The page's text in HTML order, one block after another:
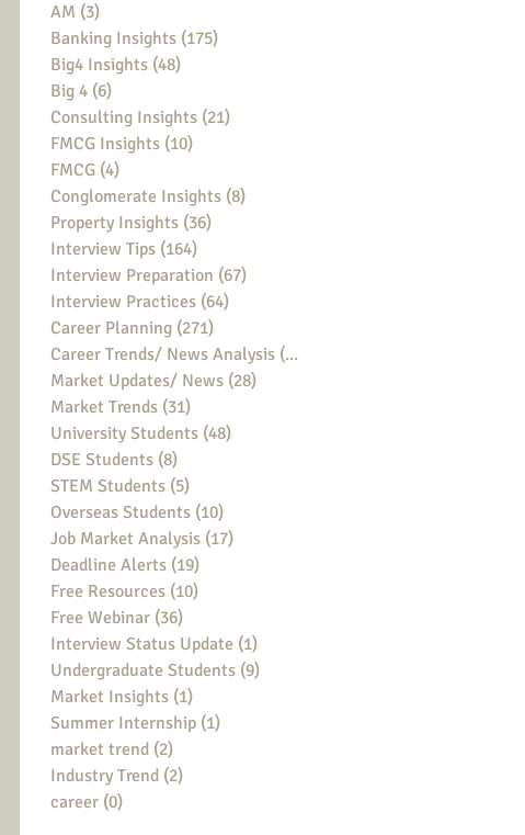
AM (3)
Banking Insights (175)
Big4 Insights (48)
Big 4 (6)
Consulting Insights (21)
FMCG Insights (10)
FMCG (4)
Conglomerate Insights (8)
Property Insights (36)
Interview Tips (164)
Interview Preparation (67)
Interview Practices (64)
Career Planning (271)
Career Trends/ News Analysis (148)
Market Updates/ News (28)
Market Trends (31)
University Students (48)
DSE Students (8)
STEM Students (5)
Overseas Students (10)
Job Market Analysis (17)
Deadline Alerts (19)
Free Resources (10)
Free Webinar (36)
Interview Status Update (1)
Undergraduate Students (9)
Market Insights (1)
Summer Internship (1)
market trend (2)
Industry Trend (2)
career (0)